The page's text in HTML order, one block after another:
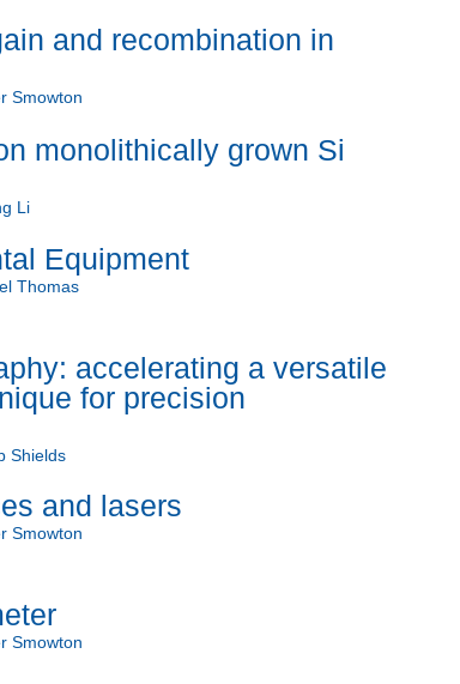
and recombination in
Smowton
monolithically grown Si
Li
Equipment
Thomas
accelerating a versatile
for precision
Shields
and lasers
Smowton
Smowton